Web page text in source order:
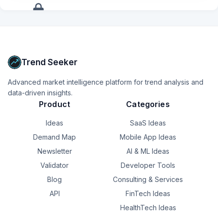
adding another dashboard.
Business owners measure success differently.
**“Did this make my day easier?”**
**Scan. Sell. Done.**
What’s the most repetitive task in your business that you
wish software could eliminate?
anyone have any recommendations? Thanks!
Trend Seeker
Advanced market intelligence platform for trend analysis and
data-driven insights.
Product
Ideas
Demand Map
Newsletter
Validator
Blog
API
Categories
SaaS Ideas
Mobile App Ideas
AI & ML Ideas
Developer Tools
Consulting & Services
FinTech Ideas
HealthTech Ideas